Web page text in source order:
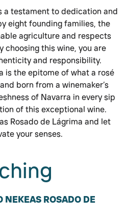
a testament to dedication and
eight founding families, the
agriculture and respects
choosing this wine, you are
and responsibility.
is the epitome of what a rosé
born from a winemaker’s
of Navarra in every sip
of this exceptional wine.
Rosado de Lágrima and let
your senses.
NEKEAS ROSADO DE